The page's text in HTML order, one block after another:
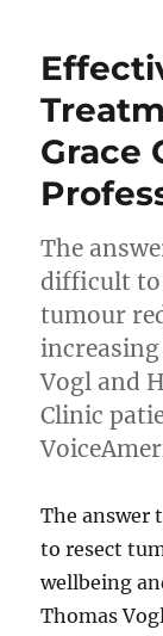
Grace
The
difficult
tumour
Vogl and
Clinic
The answer
to resect
wellbeing
Thomas